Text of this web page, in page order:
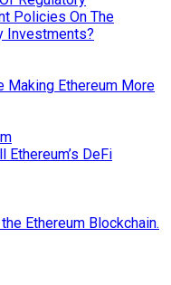
Policies On The
Investments?
Making Ethereum More
Ethereum’s DeFi
Ethereum Blockchain.